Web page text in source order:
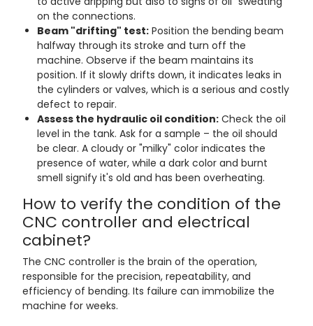
on the connections.
Beam "drifting" test:Position the bending beam
halfway through its stroke and turn off the
machine. Observe if the beam maintains its
position. If it slowly drifts down, it indicates leaks in
the cylinders or valves, which is a serious and costly
defect to repair.
Assess the hydraulic oil condition:Check the oil
level in the tank. Ask for a sample – the oil should
be clear. A cloudy or "milky" color indicates the
presence of water, while a dark color and burnt
smell signify it's old and has been overheating.
How to verify the condition of the
CNC controller and electrical
cabinet?
The CNC controller is the brain of the operation,
responsible for the precision, repeatability, and
efficiency of bending. Its failure can immobilize the
machine for weeks.